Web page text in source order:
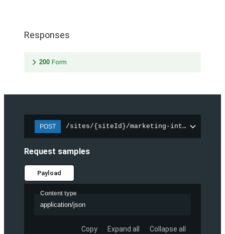
Responses
200 Form
POST /sites/{siteId}/marketing-integration/
Request samples
Payload
Content type
application/json
Copy Expand all Collapse all